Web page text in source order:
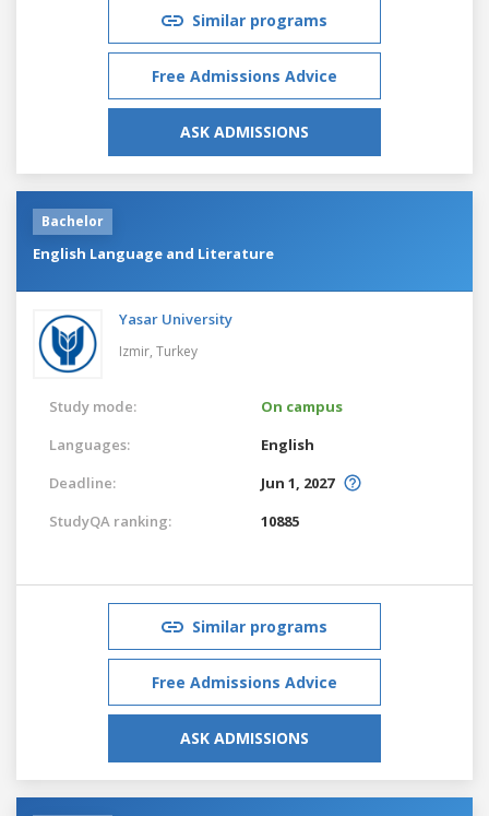
Similar programs
Free Admissions Advice
ASK ADMISSIONS
Bachelor
English Language and Literature
Yasar University
Izmir, Turkey
Study mode:
On campus
Languages:
English
Deadline:
Jun 1, 2027
StudyQA ranking:
10885
Similar programs
Free Admissions Advice
ASK ADMISSIONS